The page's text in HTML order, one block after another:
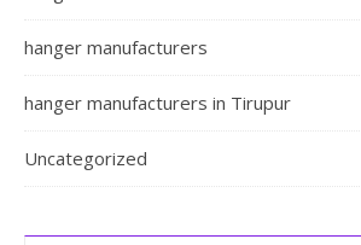
hanger manufacturers
hanger manufacturers in Tirupur
Uncategorized